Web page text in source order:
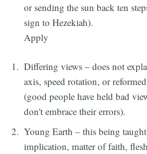
or sending the sun back ten
sign to Hezekiah).
Apply
Differing views – does not
axis, speed rotation, or
(good people have held bad
don't embrace their errors).
Young Earth – this being
implication, matter of faith,